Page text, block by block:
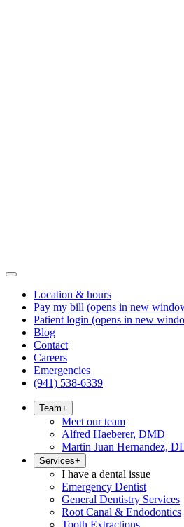
Location & hours
Pay my bill (opens in new
Patient login (opens in new
Blog
Contact
Careers
Emergencies
(941) 538-6339
Team+
Meet our team
Alfred Haeberer, DMD
Martin Juan Hernandez,
Services+
I have a dental issue
Emergency Dentist
General Dentistry Services
Root Canal & Endodontics
Tooth Extractions